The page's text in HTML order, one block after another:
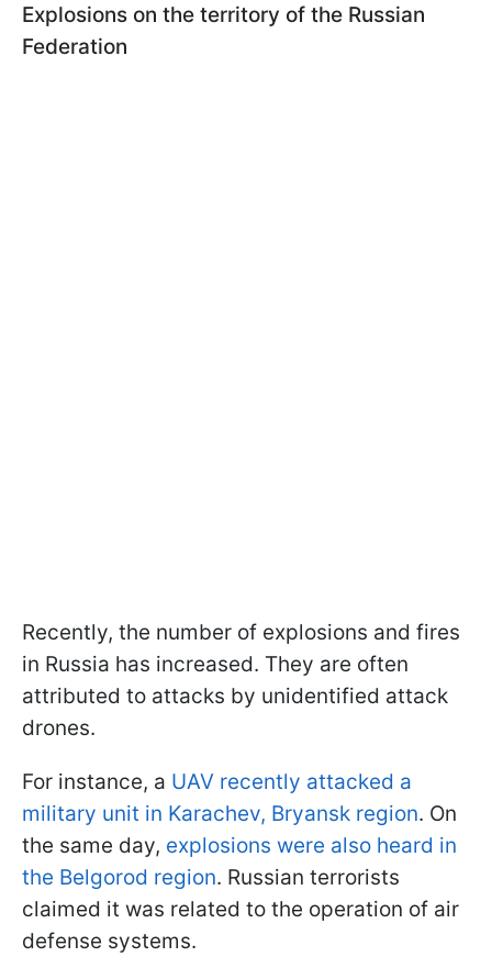
Explosions on the territory of the Russian
Federation
Recently, the number of explosions and fires
in Russia has increased. They are often
attributed to attacks by unidentified attack
drones.
For instance, a UAV recently attacked a
military unit in Karachev, Bryansk region. On
the same day, explosions were also heard in
the Belgorod region. Russian terrorists
claimed it was related to the operation of air
defense systems.